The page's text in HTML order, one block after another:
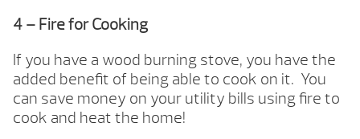
4 – Fire for Cooking
If you have a wood burning stove, you have the
added benefit of being able to cook on it. You
can save money on your utility bills using fire to
cook and heat the home!